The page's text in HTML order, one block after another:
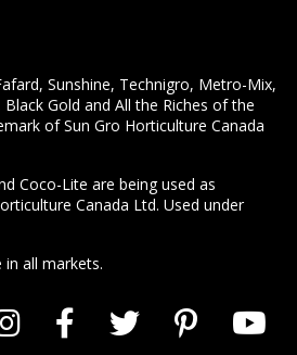
Sunshine, Technigro, Metro-Mix,
Gold and All the Riches of the
of Sun Gro Horticulture Canada
Coco-Lite are being used as
Canada Ltd. Used under
all markets.